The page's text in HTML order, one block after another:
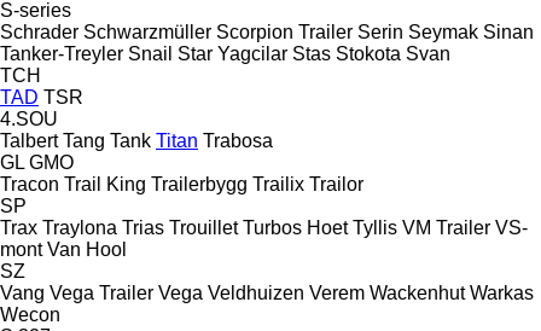
S-series
Schrader Schwarzmüller Scorpion Trailer Serin Seymak Sinan
Tanker-Treyler Snail Star Yagcilar Stas Stokota Svan
TCH
TAD TSR
4.SOU
Talbert Tang Tank Titan Trabosa
GL GMO
Tracon Trail King Trailerbygg Trailix Trailor
SP
Trax Traylona Trias Trouillet Turbos Hoet Tyllis VM Trailer VS-
mont Van Hool
SZ
Vang Vega Trailer Vega Veldhuizen Verem Wackenhut Warkas
Wecon